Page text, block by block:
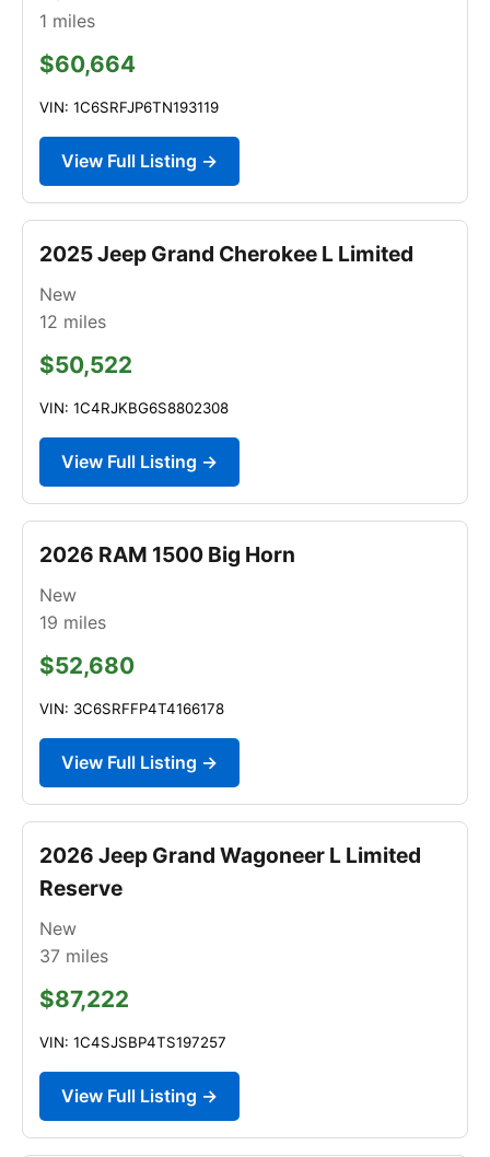
1 miles
$60,664
VIN: 1C6SRFJP6TN193119
View Full Listing →
2025 Jeep Grand Cherokee L Limited
New
12 miles
$50,522
VIN: 1C4RJKBG6S8802308
View Full Listing →
2026 RAM 1500 Big Horn
New
19 miles
$52,680
VIN: 3C6SRFFP4T4166178
View Full Listing →
2026 Jeep Grand Wagoneer L Limited
Reserve
New
37 miles
$87,222
VIN: 1C4SJSBP4TS197257
View Full Listing →